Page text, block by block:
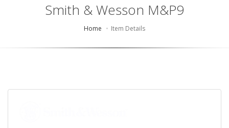
Smith & Wesson M&P9
Home Item Details